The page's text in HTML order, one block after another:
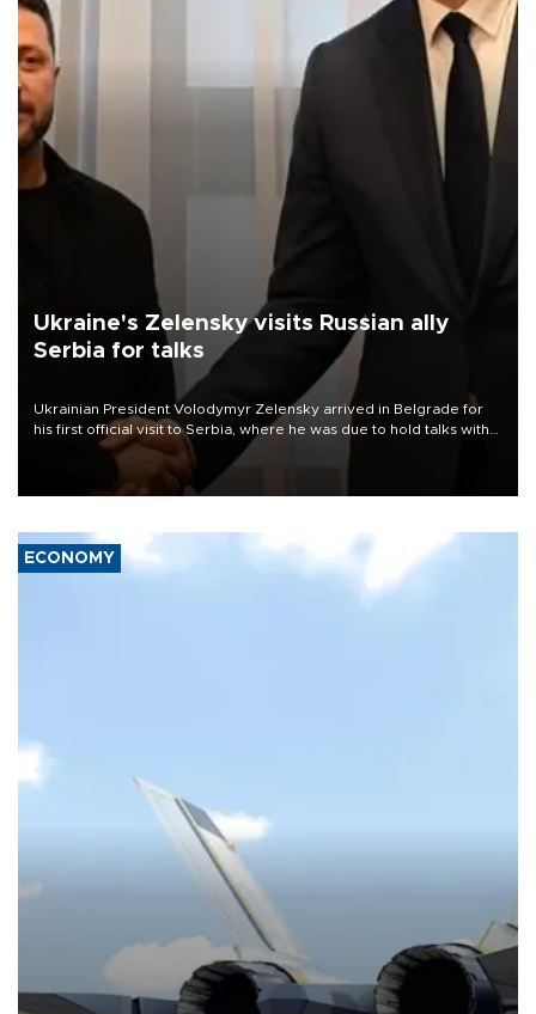
Ukraine's Zelensky visits Russian ally
Serbia for talks
Ukrainian President Volodymyr Zelensky arrived in Belgrade for
his first official visit to Serbia, where he was due to hold talks with
President Aleksandar Vučić on economic cooperation, relations
with the European Union and security.
ECONOMY